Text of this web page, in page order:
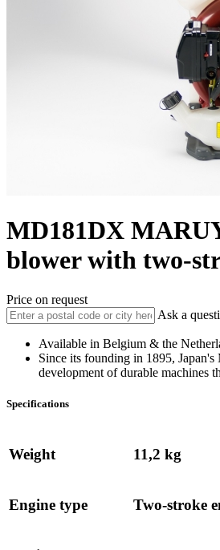
MD181DX
blower with two-
Price on request
Ask a
Available in Belgium & the
Since its founding in 1895,
development of durable machines
Specifications
Weight 11,2 kg
Engine type Two-stroke